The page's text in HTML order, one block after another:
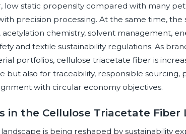
low static propensity compared with many
precision processing. At the same time, the
chemistry, solvent management,
and textile sustainability regulations. As
portfolios, cellulose triacetate fiber is
also for traceability, responsible sourcing,
with circular economy objectives.
in the Cellulose Triacetate Fiber
is being reshaped by sustainability